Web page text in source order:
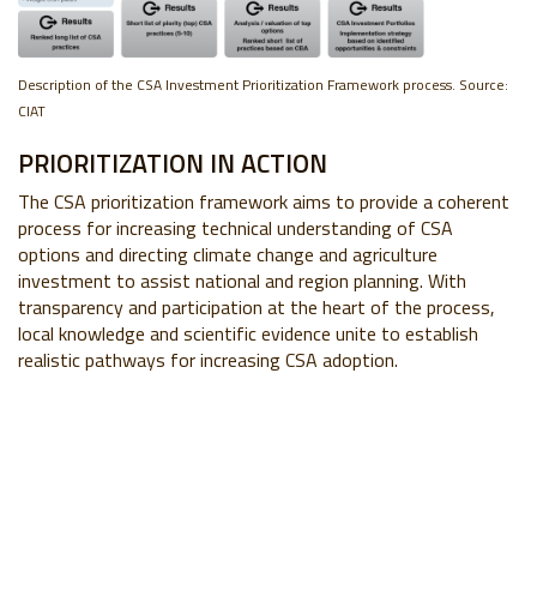
Description of the CSA Investment Prioritization Framework process. Source:
CIAT
PRIORITIZATION IN ACTION
The CSA prioritization framework aims to provide a coherent
process for increasing technical understanding of CSA
options and directing climate change and agriculture
investment to assist national and region planning. With
transparency and participation at the heart of the process,
local knowledge and scientific evidence unite to establish
realistic pathways for increasing CSA adoption.